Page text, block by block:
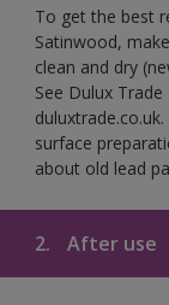
To get the best
Satinwood,
clean and dry
See Dulux
surface
about old lead
2. After use